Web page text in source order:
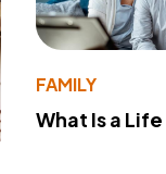
FAMILY
What Is a